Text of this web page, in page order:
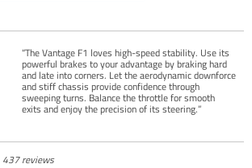
“The Vantage F1 loves high-speed stability. Use its
powerful brakes to your advantage by braking hard
and late into corners. Let the aerodynamic downforce
and stiff chassis provide confidence through
sweeping turns. Balance the throttle for smooth
exits and enjoy the precision of its steering.”
437 reviews